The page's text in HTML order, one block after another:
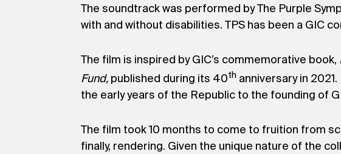
The soundtrack was performed by The Purple
with and without disabilities. TPS has been a GIC
The film is inspired by GIC’s commemorative book,
Fund, published during its 40th anniversary in
the early years of the Republic to the founding of
The film took 10 months to come to fruition from
finally, rendering. Given the unique nature of the